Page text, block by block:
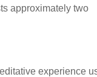
approximately two
experience